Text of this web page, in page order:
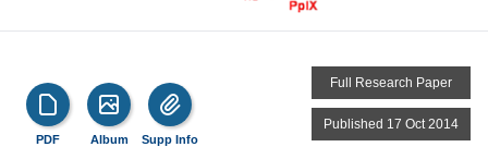
PDF Album Supp Info
Full Research Paper
Published 17 Oct 2014